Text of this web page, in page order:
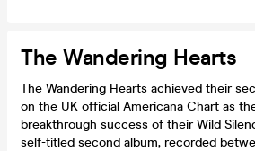
The Wandering Hearts
The Wandering Hearts achieved their
on the UK official Americana Chart as
breakthrough success of their Wild
self-titled second album, recorded